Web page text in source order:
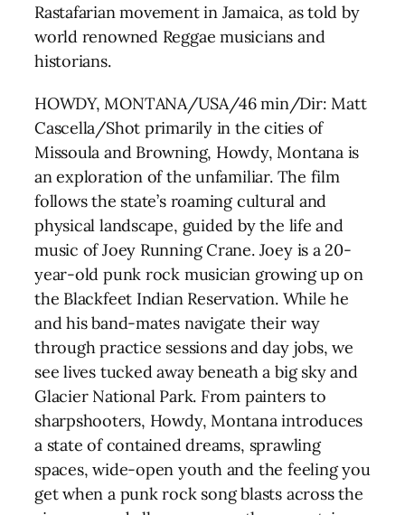
Rastafarian movement in Jamaica, as told by
world renowned Reggae musicians and
historians.
HOWDY, MONTANA/USA/46 min/Dir: Matt
Cascella/Shot primarily in the cities of
Missoula and Browning, Howdy, Montana is
an exploration of the unfamiliar. The film
follows the state’s roaming cultural and
physical landscape, guided by the life and
music of Joey Running Crane. Joey is a 20-
year-old punk rock musician growing up on
the Blackfeet Indian Reservation. While he
and his band-mates navigate their way
through practice sessions and day jobs, we
see lives tucked away beneath a big sky and
Glacier National Park. From painters to
sharpshooters, Howdy, Montana introduces
a state of contained dreams, sprawling
spaces, wide-open youth and the feeling you
get when a punk rock song blasts across the